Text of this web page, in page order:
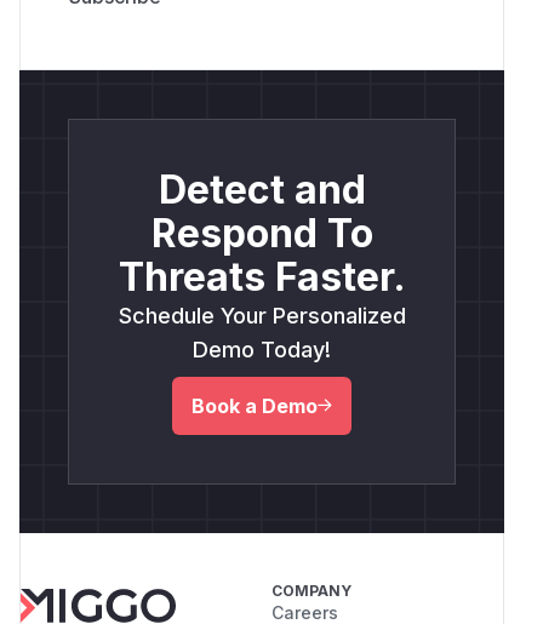
Detect and
Respond To
Threats Faster.
Schedule Your Personalized
Demo Today!
Book a Demo
COMPANY
Careers